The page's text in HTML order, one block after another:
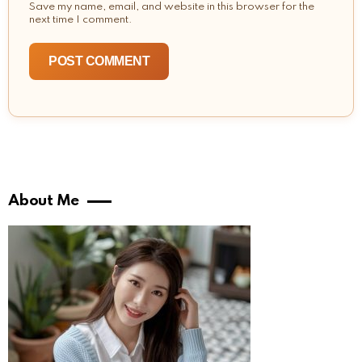
Save my name, email, and website in this browser for the
next time I comment.
About Me